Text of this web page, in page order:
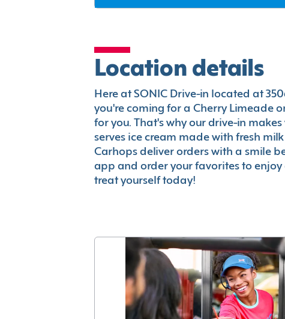
Location details
Here at SONIC Drive-in located at
you're coming for a Cherry Limeade
for you. That's why our drive-in
serves ice cream made with fresh
Carhops deliver orders with a smile
app and order your favorites to enjoy
treat yourself today!